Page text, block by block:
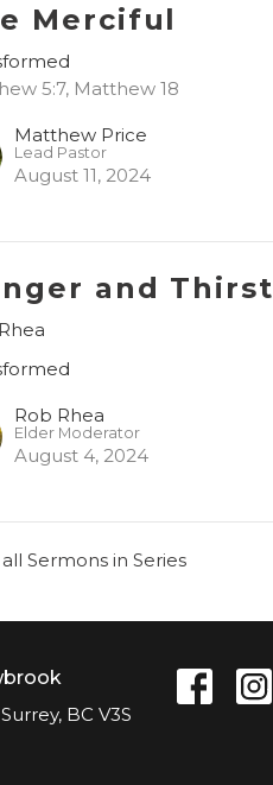
Merciful
5:7, Matthew 18
Matthew Price
Lead Pastor
August 11, 2024
and Thirst
Rob Rhea
Elder Moderator
August 4, 2024
Sermons in Series
BC V3S